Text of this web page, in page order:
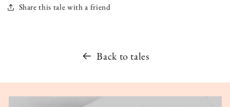
Share this tale with a friend
Back to tales